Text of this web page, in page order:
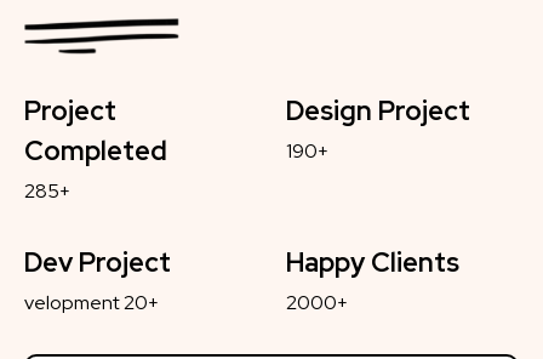
Project
Completed
285+
Design Project
190+
Dev Project
velopment 20+
Happy Clients
2000+